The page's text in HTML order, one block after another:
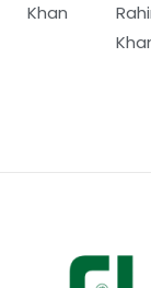
Khan